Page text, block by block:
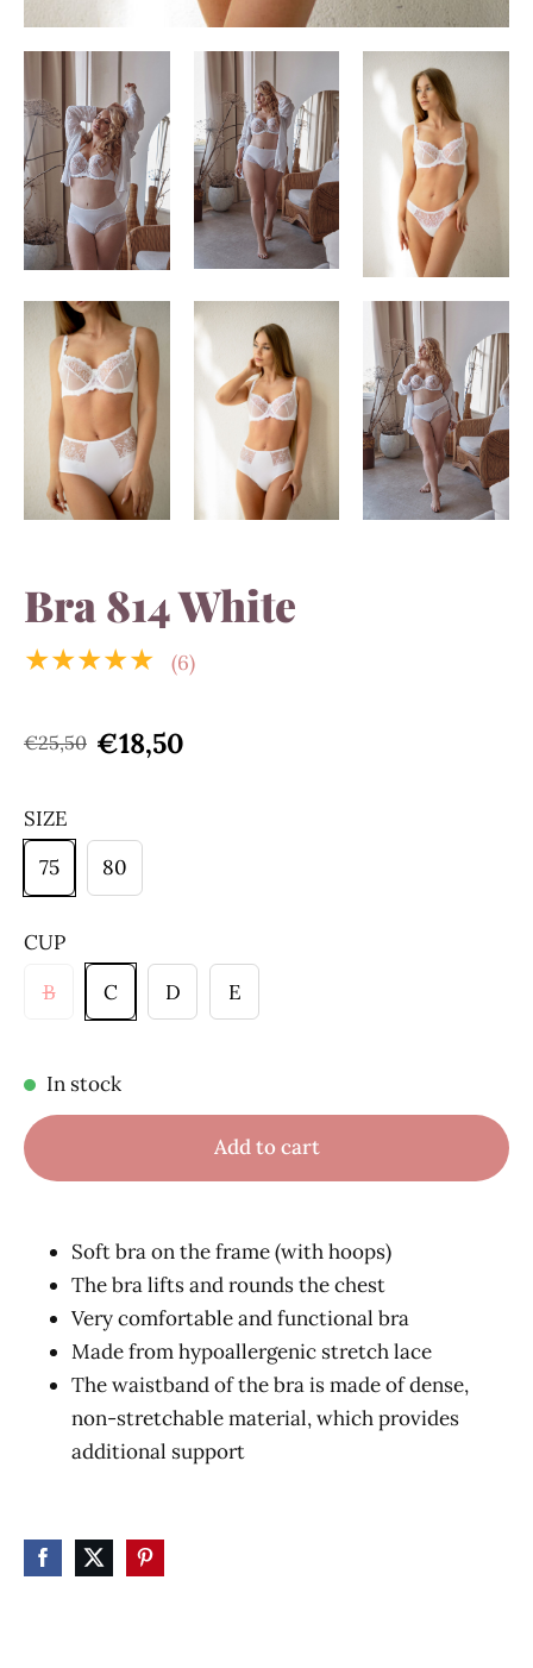
Bra 814 White
★★★★★ (6)
€25,50 €18,50
SIZE
75
80
CUP
B
C D E
In stock
Add to cart
Soft bra on the frame (with hoops)
The bra lifts and rounds the chest
Very comfortable and functional bra
Made from hypoallergenic stretch lace
The waistband of the bra is made of dense,
non-stretchable material, which provides
additional support